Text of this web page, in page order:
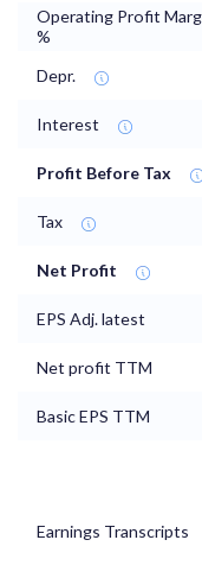
Operating Profit
%
Depr.
Interest
Profit Before Tax
Tax
Net Profit
EPS Adj. latest
Net profit TTM
Basic EPS TTM
Earnings Transcripts